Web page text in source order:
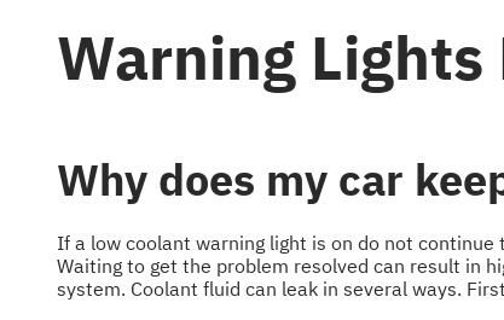
Warning Lights
Why does my car
If a low coolant warning light is on do not
Waiting to get the problem resolved can result in
system. Coolant fluid can leak in several ways.